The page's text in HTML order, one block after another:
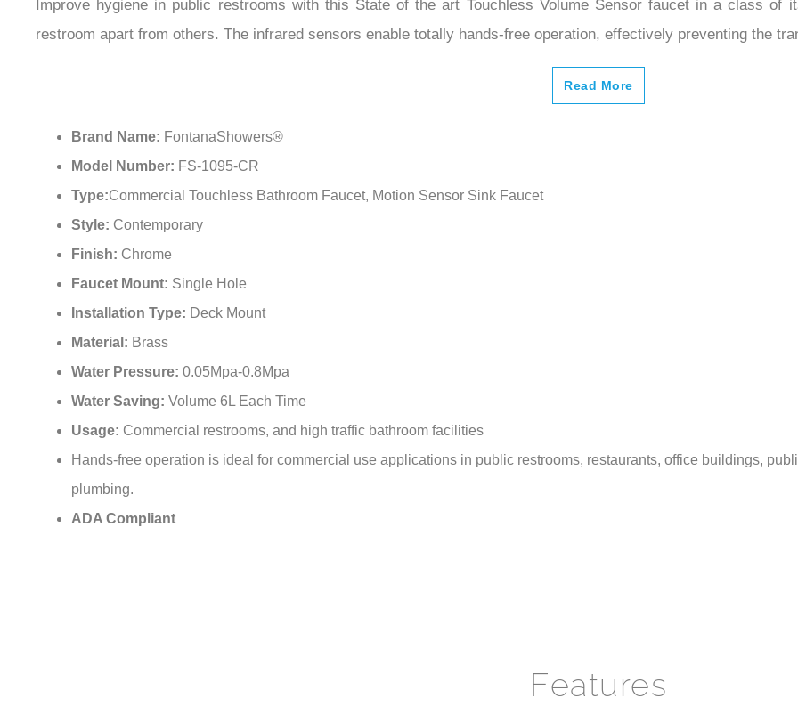
Improve hygiene in public restrooms with this State of the art Touchless Volume Sensor faucet in a class
restroom apart from others. The infrared sensors enable totally hands-free operation, effectively preventing the
Read More
Brand Name: FontanaShowers®
Model Number: FS-1095-CR
Type:Commercial Touchless Bathroom Faucet, Motion Sensor Sink Faucet
Style: Contemporary
Finish: Chrome
Faucet Mount: Single Hole
Installation Type: Deck Mount
Material: Brass
Water Pressure: 0.05Mpa-0.8Mpa
Water Saving: Volume 6L Each Time
Usage: Commercial restrooms, and high traffic bathroom facilities
Hands-free operation is ideal for commercial use applications in public restrooms, restaurants, office buildings,
plumbing.
ADA Compliant
Features